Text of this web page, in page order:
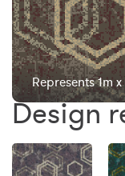
Represents 1m x
Design